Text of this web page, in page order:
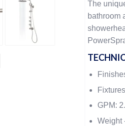
The
bathroom
GPM:
Weight